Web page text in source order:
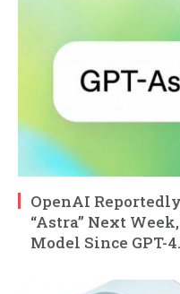
OpenAI
“Astra” Next
Model Since GPT-